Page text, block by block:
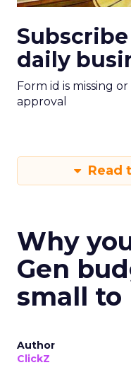
daily
Form id is missing
approval
Read
Why
Gen
small
Author
ClickZ